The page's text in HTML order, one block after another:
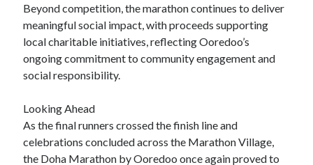
Beyond competition, the marathon continues to deliver
meaningful social impact, with proceeds supporting
local charitable initiatives, reflecting Ooredoo’s
ongoing commitment to community engagement and
social responsibility.
Looking Ahead
As the final runners crossed the finish line and
celebrations concluded across the Marathon Village,
the Doha Marathon by Ooredoo once again proved to